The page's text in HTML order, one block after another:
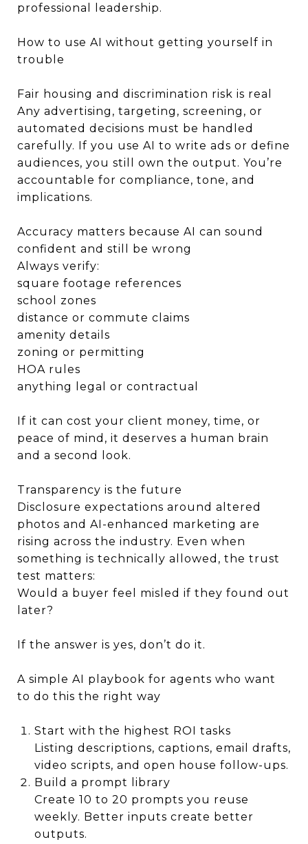
professional leadership.
How to use AI without getting yourself in
trouble
Fair housing and discrimination risk is real
Any advertising, targeting, screening, or
automated decisions must be handled
carefully. If you use AI to write ads or define
audiences, you still own the output. You’re
accountable for compliance, tone, and
implications.
Accuracy matters because AI can sound
confident and still be wrong
Always verify:
square footage references
school zones
distance or commute claims
amenity details
zoning or permitting
HOA rules
anything legal or contractual
If it can cost your client money, time, or
peace of mind, it deserves a human brain
and a second look.
Transparency is the future
Disclosure expectations around altered
photos and AI-enhanced marketing are
rising across the industry. Even when
something is technically allowed, the trust
test matters:
Would a buyer feel misled if they found out
later?
If the answer is yes, don’t do it.
A simple AI playbook for agents who want
to do this the right way
Start with the highest ROI tasks
Listing descriptions, captions, email drafts,
video scripts, and open house follow-ups.
Build a prompt library
Create 10 to 20 prompts you reuse
weekly. Better inputs create better
outputs.